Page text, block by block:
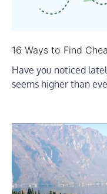
16 Ways to Find
Have you noticed
seems higher than